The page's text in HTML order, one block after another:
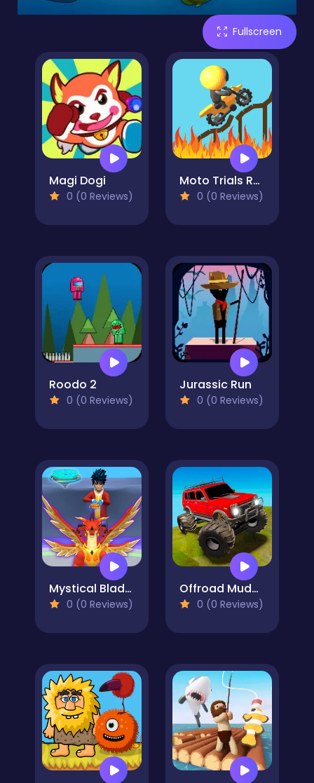
Fullscreen
Magi Dogi
0 (0 Reviews)
Moto Trials Rush
0 (0 Reviews)
Roodo 2
0 (0 Reviews)
Jurassic Run
0 (0 Reviews)
Mystical Blade 3D
0 (0 Reviews)
Offroad Muddy Trucks
0 (0 Reviews)